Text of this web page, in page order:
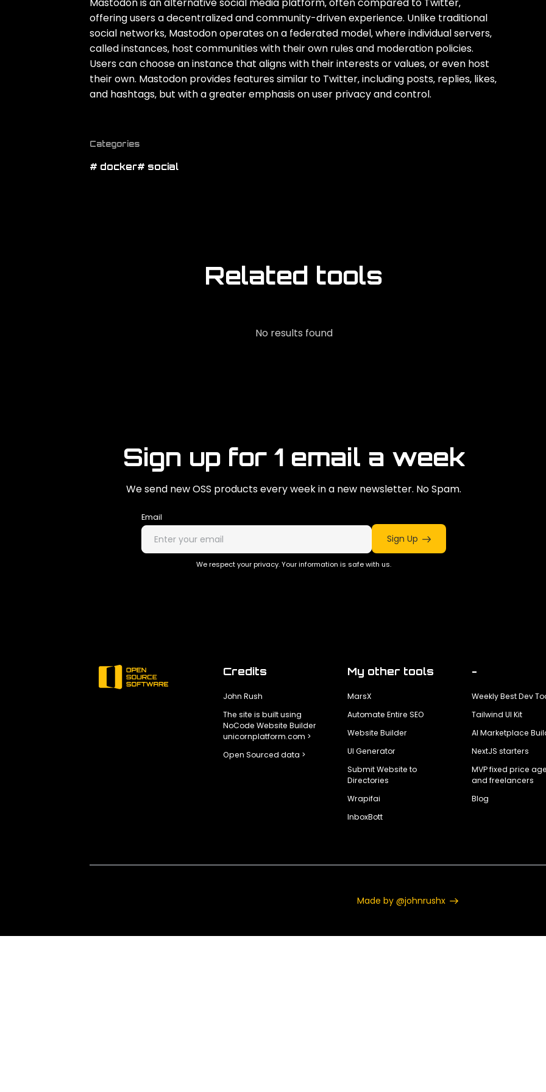
Mastodon is an alternative social media platform‚ often compared to Twitter‚
offering users a decentralized and community-driven experience. Unlike traditional
social networks‚ Mastodon operates on a federated model‚ where individual servers‚
called instances‚ host communities with their own rules and moderation policies.
Users can choose an instance that aligns with their interests or values‚ or even host
their own. Mastodon provides features similar to Twitter‚ including posts‚ replies‚ likes‚
and hashtags‚ but with a greater emphasis on user privacy and control.
Categories
# docker# social
Related tools
No results found
Sign up for 1 email a week
We send new OSS products every week in a new newsletter. No Spam.
Email
Sign Up
We respect your privacy. Your information is safe with us.
Credits
John Rush
The site is built using
NoCode Website Builder
unicornplatform.com >
Open Sourced data >
My other tools
MarsX
Automate Entire SEO
Website Builder
UI Generator
Submit Website to
Directories
Wrapifai
InboxBott
-
Weekly Best Dev
Tailwind UI Kit
AI Marketplace
NextJS starters
MVP fixed price
and freelancers
Blog
Made by @johnrushx